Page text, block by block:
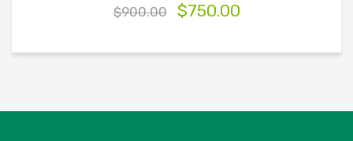
$900.00 $750.00